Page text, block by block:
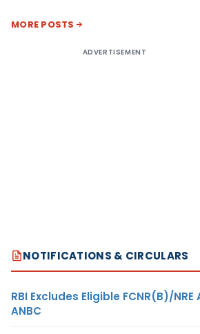
MORE POSTS
ADVERTISEMENT
NOTIFICATIONS & CIRCULARS
RBI Excludes Eligible FCNR(B)/
ANBC